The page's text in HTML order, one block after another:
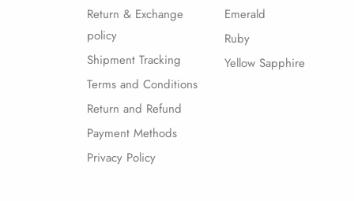
Return & Exchange
policy
Shipment Tracking
Terms and Conditions
Return and Refund
Payment Methods
Privacy Policy
Emerald
Ruby
Yellow Sapphire